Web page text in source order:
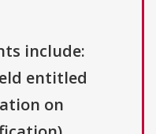
include:
entitled
on